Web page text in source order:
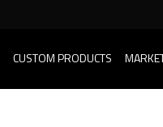
CUSTOM PRODUCTS